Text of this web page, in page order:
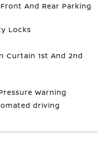
And Rear Parking
Locks
Curtain 1st And 2nd
Warning
driving